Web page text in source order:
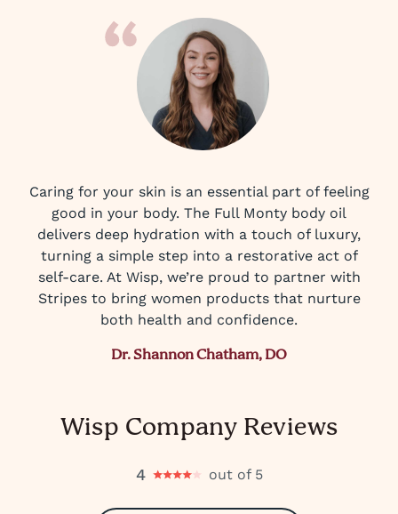
Caring for your skin is an essential part of feeling
good in your body. The Full Monty body oil
delivers deep hydration with a touch of luxury,
turning a simple step into a restorative act of
self-care. At Wisp, we’re proud to partner with
Stripes to bring women products that nurture
both health and confidence.
Dr. Shannon Chatham, DO
Wisp Company Reviews
4 out of 5